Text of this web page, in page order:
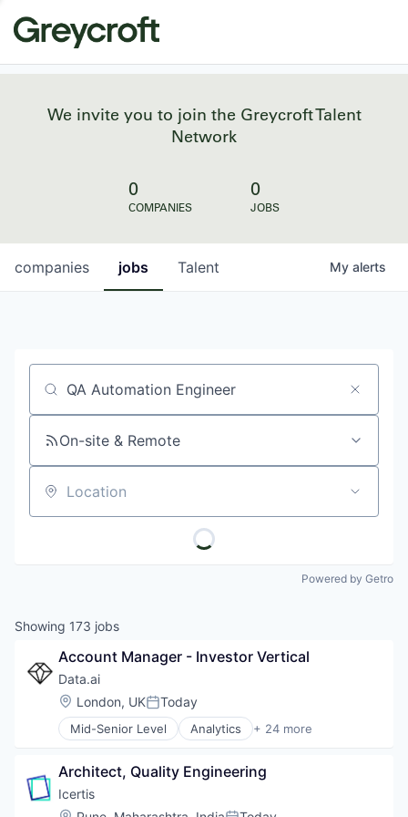
We invite you to join the Greycroft Talent
Network
0
COMPANIES
0
JOBS
jobs
companies Talent My alerts
Job title, company or keyword
On-site & Remote
Location
Powered by Getro
Showing 173 jobs
Account Manager - Investor Vertical
Data.ai
Location:
London, UKPosted:
Today
Mid-Senior Level Analytics + 24 more
App Store Optimization
Artificial Intelligence (AI)
Big Data
Business Intelligence
Architect, Quality Engineering
Icertis